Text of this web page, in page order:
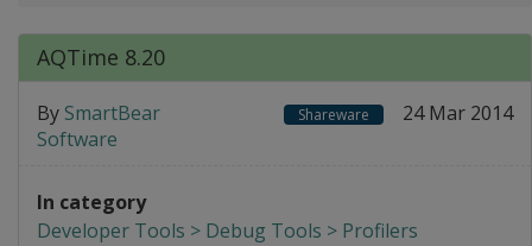
AQTime 8.20
By SmartBear
Software
Shareware 24 Mar 2014
In category
Developer Tools > Debug Tools > Profilers